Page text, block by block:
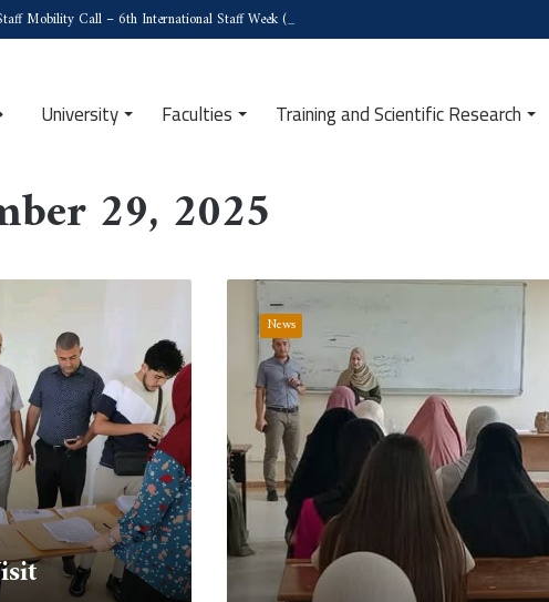
Mobility Call – 6th International Staff Week (Türkiye)
HomeUniversity Faculties Training and Scientific Research
29, 2025
Institute
Human
Social
Sciences
News